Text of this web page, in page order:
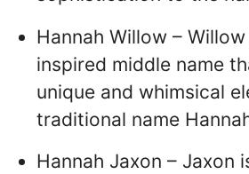
Hannah Willow –
inspired middle name
unique and whimsical
traditional name
Hannah Jaxon – Jaxon